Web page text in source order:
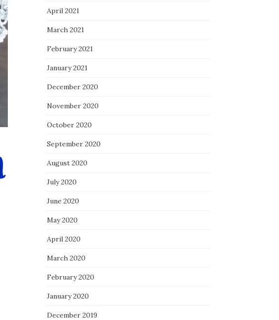
April 2021
March 2021
February 2021
January 2021
December 2020
November 2020
October 2020
September 2020
August 2020
July 2020
June 2020
May 2020
April 2020
March 2020
February 2020
January 2020
December 2019